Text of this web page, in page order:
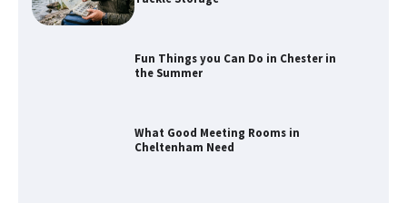
Fun Things you Can Do in Chester in
the Summer
What Good Meeting Rooms in
Cheltenham Need
How to Find Best Cheap Fishing Tackle